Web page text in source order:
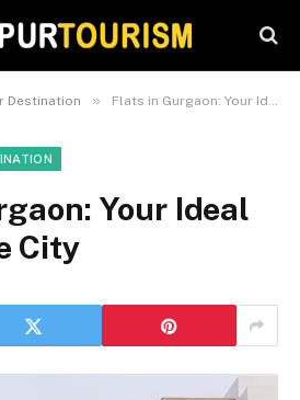
Destination » Flats in Gurgaon: Your Ideal Home in the City
Your Ideal
City